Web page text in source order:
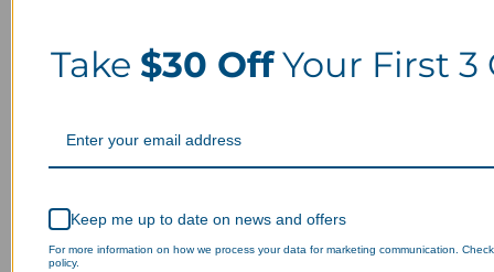
Take $30 OffYour First 3
Keep me up to date on news and offers
For more information on how we process your data for marketing communication.
policy.